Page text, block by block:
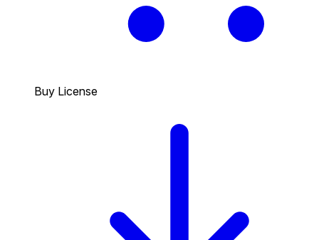
Buy License